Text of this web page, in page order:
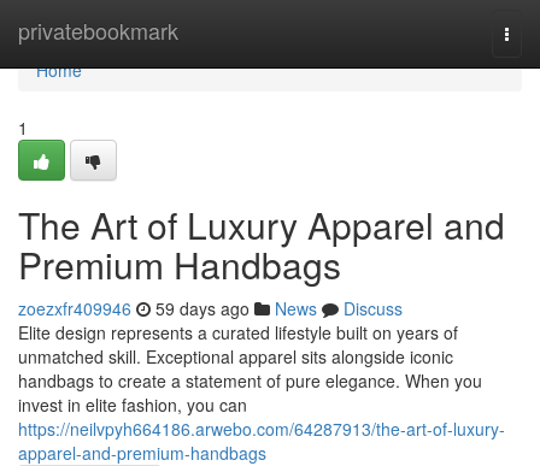
privatebookmark
Home
Home
1
The Art of Luxury Apparel and
Premium Handbags
zoezxfr409946 59 days ago News
Discuss
Elite design represents a curated lifestyle built on years of
unmatched skill. Exceptional apparel sits alongside iconic
handbags to create a statement of pure elegance. When you
invest in elite fashion, you can
https://neilvpyh664186.arwebo.com/64287913/the-art-of-luxury-
apparel-and-premium-handbags